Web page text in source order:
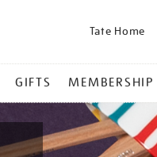
Tate Home
GIFTS MEMBERSHIP